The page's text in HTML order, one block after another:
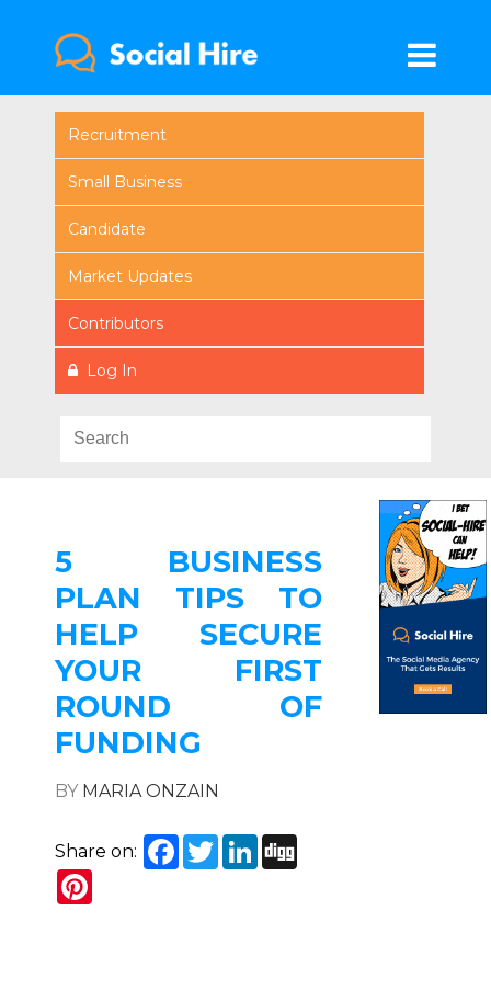
Recruitment
Small Business
Candidate
Market Updates
Contributors
Log In
5 BUSINESS
PLAN TIPS TO
HELP SECURE
YOUR FIRST
ROUND OF
FUNDING
BY MARIA ONZAIN
Share on: Facebook
TwitterLinkedIn